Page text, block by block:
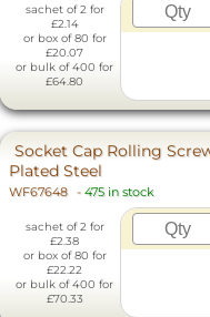
sachet of 2 for
£2.14
or box of 80 for
£20.07
or bulk of 400 for
£64.80
Socket Cap Rolling
Plated Steel
WF67648 - 475 in stock
sachet of 2 for
£2.38
or box of 80 for
£22.22
or bulk of 400 for
£70.33